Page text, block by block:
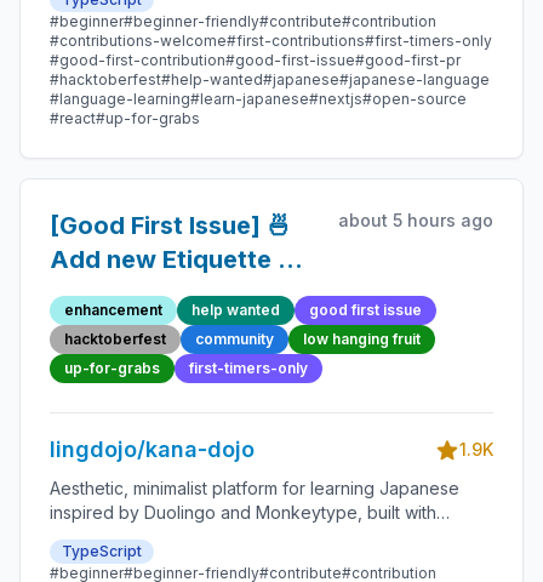
with plenty of good first issues - all contributions are
welcome!
#beginner#beginner-friendly#contribute#contribution
#contributions-welcome#first-contributions#first-timers-only
#good-first-contribution#good-first-issue#good-first-pr
#hacktoberfest#help-wanted#japanese#japanese-language
#language-learning#learn-japanese#nextjs#open-source
#react#up-for-grabs
[Good First Issue] 🍜
Add new Etiquette Tip
107 - Beginner-
Friendly Open-source
Contribution
about 5 hours ago
enhancement help wanted
good first issue
hacktoberfest
community
low hanging fruit
up-for-grabs
first-timers-only
lingdojo/kana-dojo
1.9K
Aesthetic, minimalist platform for learning Japanese
inspired by Duolingo and Monkeytype, built with
Next.js and sponsored by Vercel. Beginner-friendly
with plenty of good first issues - all contributions are
TypeScript
#beginner#beginner-friendly#contribute#contribution